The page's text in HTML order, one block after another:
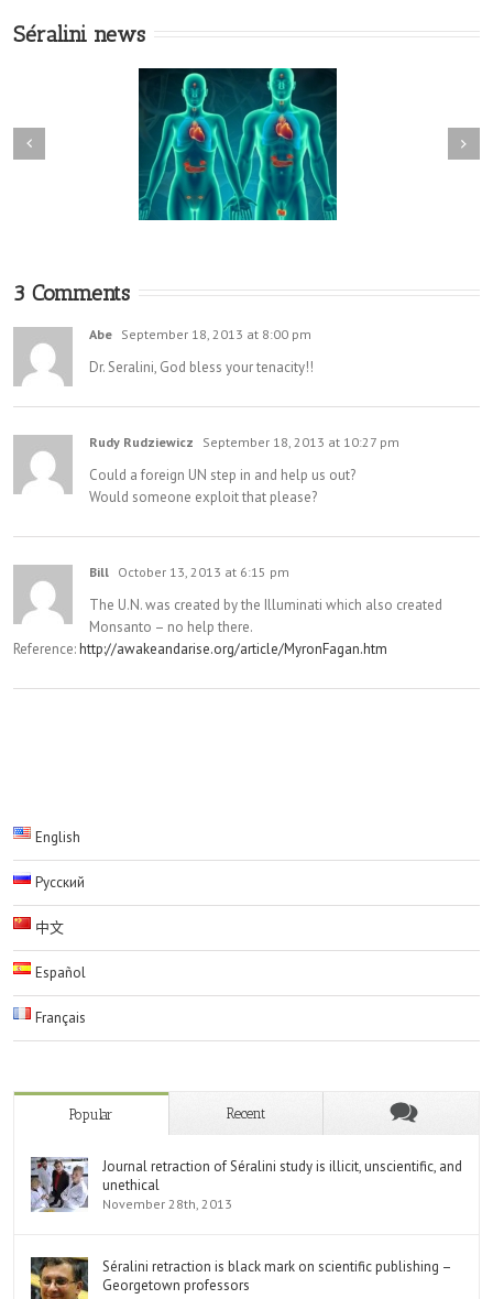
Séralini news
3 Comments
Abe September 18, 2013 at 8:00 pm
Dr. Seralini, God bless your tenacity!!
Rudy Rudziewicz September 18, 2013 at 10:27 pm
Could a foreign UN step in and help us out?
Would someone exploit that please?
Bill October 13, 2013 at 6:15 pm
The U.N. was created by the Illuminati which also created
Monsanto – no help there.
Reference:http://awakeandarise.org/article/MyronFagan.htm
English
Русский
中文
Español
Français
Popular Recent
Journal retraction of Séralini study is illicit, unscientific, and
unethical
November 28th, 2013
Séralini retraction is black mark on scientific publishing –
Georgetown professors